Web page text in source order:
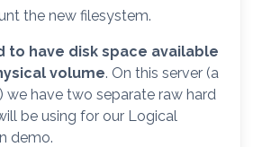
the new filesystem.
to have disk space available
volume. On this server (a
we have two separate raw hard
be using for our Logical
demo.